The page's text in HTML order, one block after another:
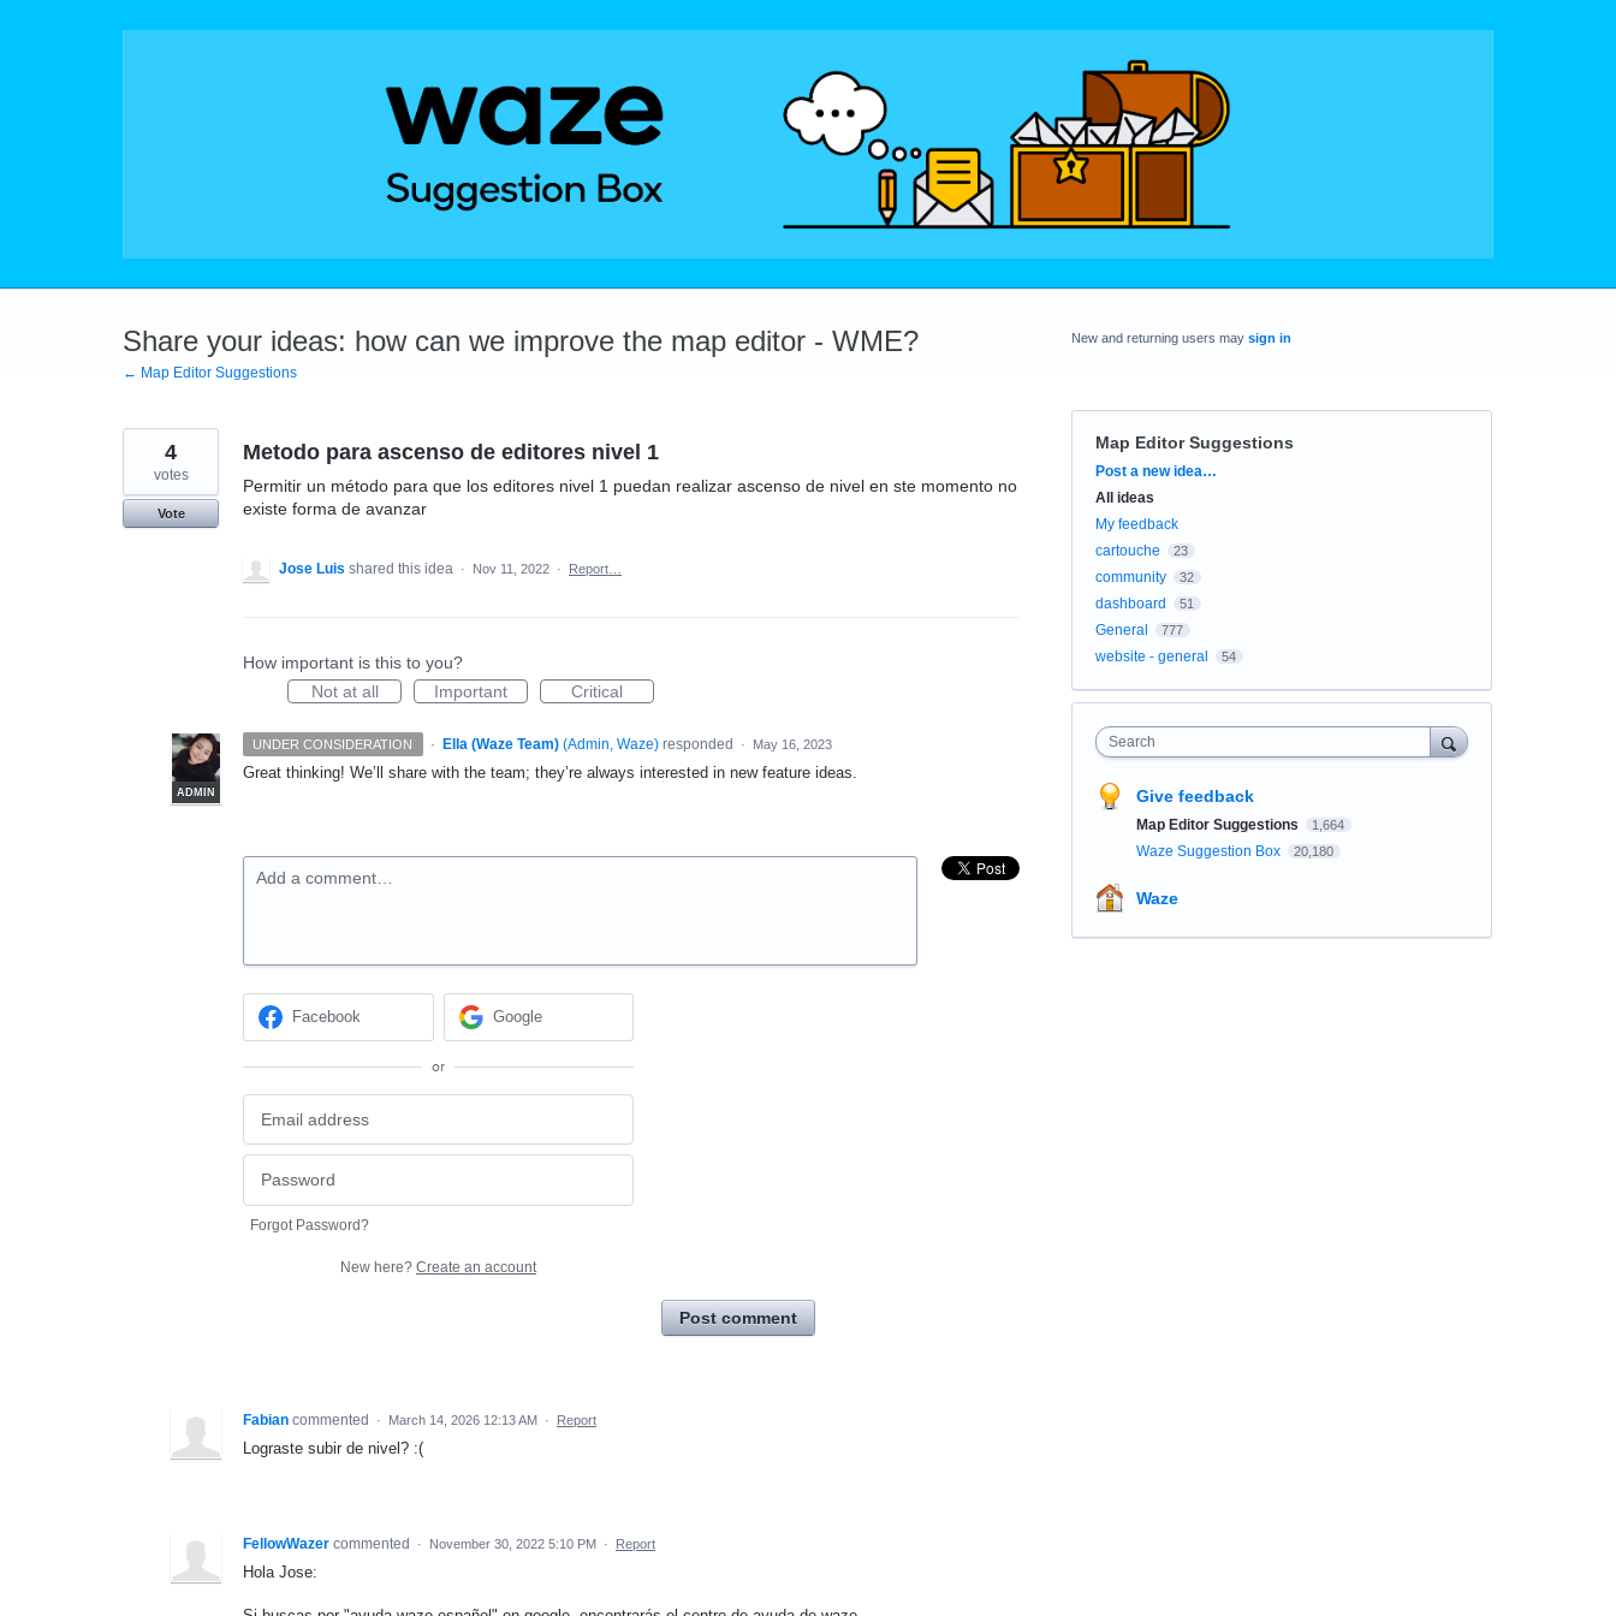
Share your ideas: how can we improve the map editor - WME?
← Map Editor Suggestions
Metodo para ascenso de editores nivel 1
Permitir un método para que los editores nivel 1 puedan realizar ascenso de nivel en ste momento no
existe forma de avanzar
4
votes
Vote
Jose Luis shared this idea · Nov 11, 2022 · Report…
How important is this to you?
Not at all
Important Critical
UNDER CONSIDERATION ·
ADMIN
Ella (Waze Team) (Admin, Waze)responded · May 16, 2023
Great thinking! We’ll share with the team; they’re always interested in new feature ideas.
Add a comment…
Facebook Google
or
Forgot Password?
New here? Create an account
Post comment
Fabian commented · March 14, 2026 12:13 AM · Report
Lograste subir de nivel? :(
FellowWazer commented · November 30, 2022 5:10 PM · Report
Hola Jose:
New and returning users may sign in
Map Editor Suggestions
Categories
Post a new idea…
All ideas
My feedback
cartouche
23
community 32
dashboard 51
General 777
website - general 54
Search
Give feedback
Map Editor Suggestions 1,664
Waze Suggestion Box 20,180
Waze